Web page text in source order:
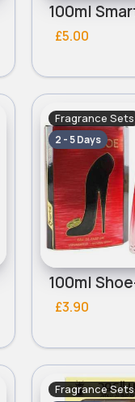
£5.00
Fragrance Sets
2 - 5 Days
£3.90
Fragrance Sets